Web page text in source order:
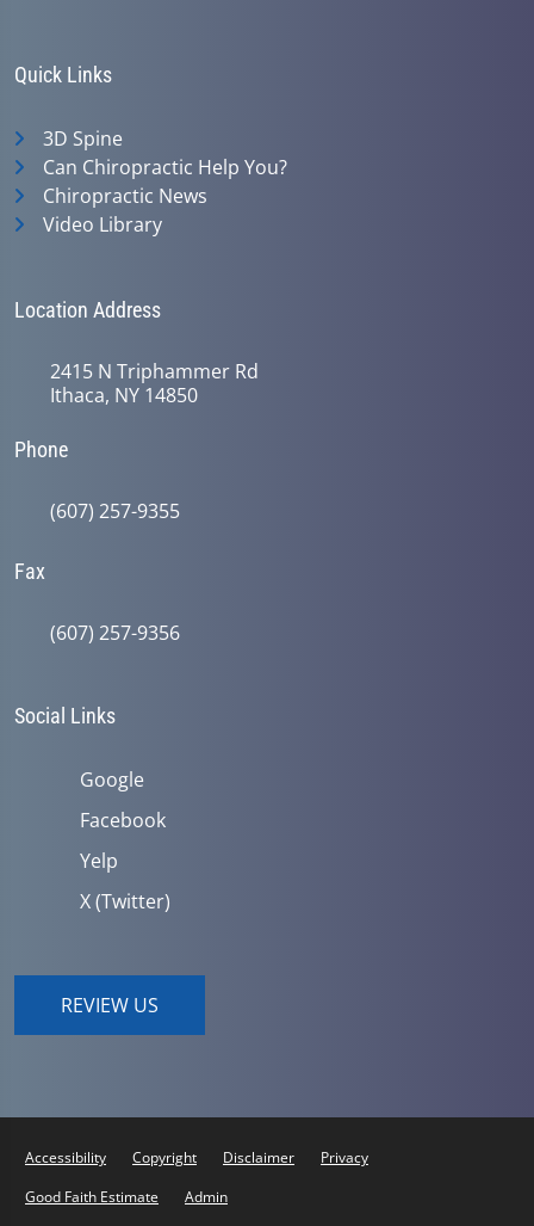
Quick Links
3D Spine
Can Chiropractic Help You?
Chiropractic News
Video Library
Location Address
2415 N Triphammer Rd
Ithaca, NY 14850
Phone
(607) 257-9355
Fax
(607) 257-9356
Social Links
Google
Facebook
Yelp
X (Twitter)
REVIEW US
Accessibility Copyright Disclaimer
Privacy
Good Faith Estimate
Admin